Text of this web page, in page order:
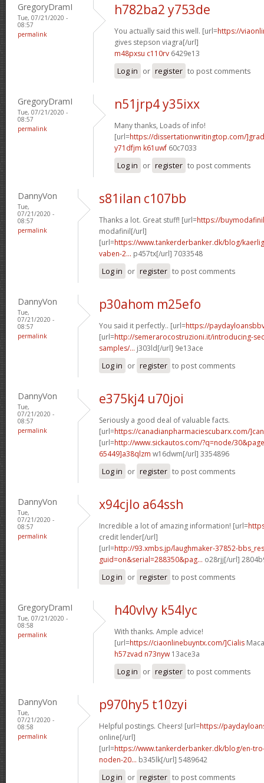
GregoryDramI
Tue, 07/21/2020 -
08:57
permalink
h782ba2 y753de
You actually said this well. [url=https://
gives stepson viagra[/url]
m48pxsu c110rv 6429e13
Log in or register to post comments
GregoryDramI
Tue, 07/21/2020 -
08:57
permalink
n51jrp4 y35ixx
Many thanks, Loads of info!
[url=https://dissertationwritingtop.com/]grad
y71dfjm k61uwf 60c7033
Log in or register to post comments
DannyVon
Tue,
07/21/2020 -
08:57
permalink
s81ilan c107bb
Thanks a lot. Great stuff! [url=https://
modafinil[/url]
[url=https://www.tankerderbanker.dk/blog/
vaben-2... p457tx[/url] 7033548
Log in or register to post comments
DannyVon
Tue,
07/21/2020 -
08:57
permalink
p30ahom m25efo
You said it perfectly.. [url=https://
[url=http://semerarocostruzioni.it/introducing-
samples/... j303ld[/url] 9e13ace
Log in or register to post comments
DannyVon
Tue,
07/21/2020 -
08:57
permalink
e375kj4 u70joi
Seriously a good deal of valuable facts.
[url=https://canadianpharmaciescubarx.com/
[url=http://www.sickautos.com/?q=node/
65449]a38qlzm w16dwm[/url] 3354896
Log in or register to post comments
DannyVon
Tue,
07/21/2020 -
08:57
permalink
x94cjlo a64ssh
Incredible a lot of amazing information! [url=
credit lender[/url]
[url=http://93.xmbs.jp/laughmaker-37852-
guid=on&serial=288350&pag... o28rjj[/url]
Log in or register to post comments
GregoryDramI
Tue, 07/21/2020 -
08:58
permalink
h40vlvy k54lyc
With thanks. Ample advice!
[url=https://ciaonlinebuyntx.com/]Cialis
h57zvad n73nyw 13ace3a
Log in or register to post comments
DannyVon
Tue,
07/21/2020 -
08:58
permalink
p970hy5 t10zyi
Helpful postings. Cheers! [url=https://
online[/url]
[url=https://www.tankerderbanker.dk/blog/en-
noden-20... b345lk[/url] 5489642
Log in or register to post comments